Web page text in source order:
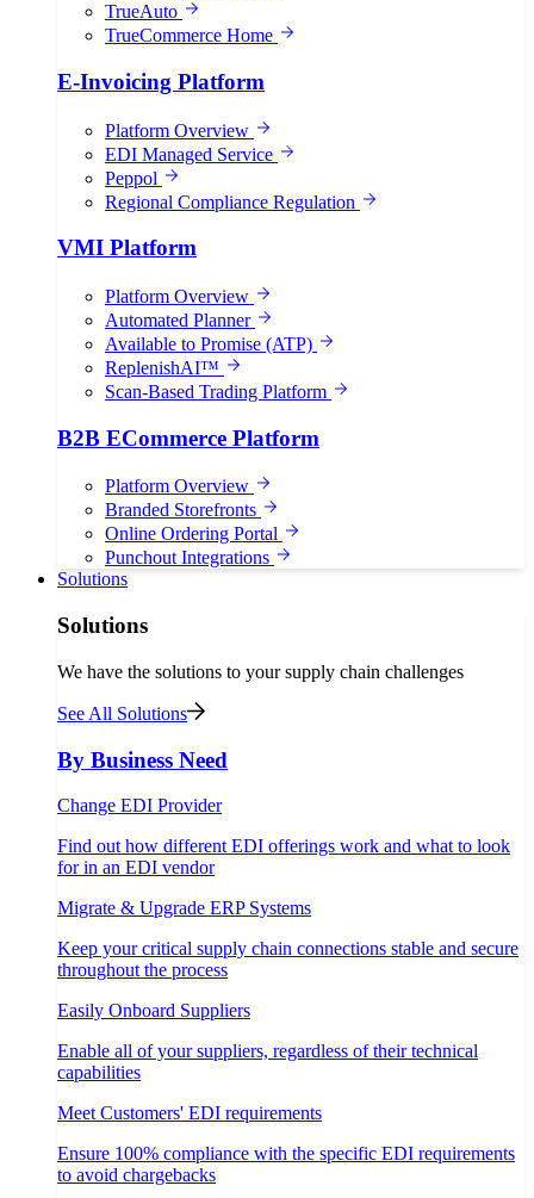
TrueAuto
TrueCommerce Home
E-Invoicing Platform
Platform Overview
EDI Managed Service
Peppol
Regional Compliance Regulation
VMI Platform
Platform Overview
Automated Planner
Available to Promise (ATP)
ReplenishAI™
Scan-Based Trading Platform
B2B ECommerce Platform
Platform Overview
Branded Storefronts
Online Ordering Portal
Punchout Integrations
Solutions
Solutions
We have the solutions to your supply chain challenges
See All Solutions
By Business Need
Change EDI Provider
Find out how different EDI offerings work and what to look
for in an EDI vendor
Migrate & Upgrade ERP Systems
Keep your critical supply chain connections stable and secure
throughout the process
Easily Onboard Suppliers
Enable all of your suppliers, regardless of their technical
capabilities
Meet Customers' EDI requirements
Ensure 100% compliance with the specific EDI requirements
to avoid chargebacks